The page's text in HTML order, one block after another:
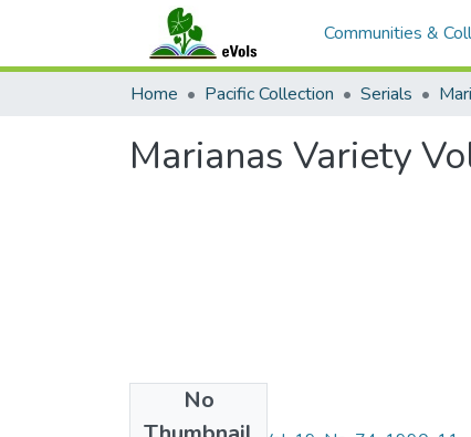
Communities &
Home Pacific Collection Serials
Marianas Variety
No